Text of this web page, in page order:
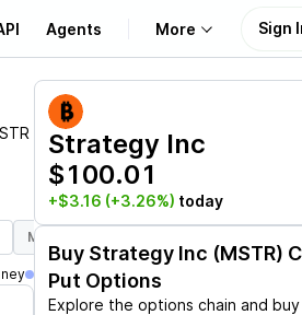
Agents More
About Us
Learn
Support
Sign
Mar 19, 2027
Strategy Inc
$100.01
+$3.16 (+3.26%) today
Buy Strategy Inc (MSTR)
Put Options
Explore the options chain and buy